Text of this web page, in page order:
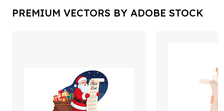
PREMIUM VECTORS BY ADOBE STOCK